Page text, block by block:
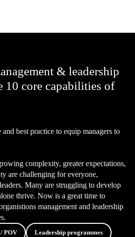
& leadership
10 core capabilities of
best practice to equip managers to
complexity, greater expectations,
are challenging for everyone,
Many are struggling to develop
thrive. Now is a great time to
management and leadership
POV Leadership programmes